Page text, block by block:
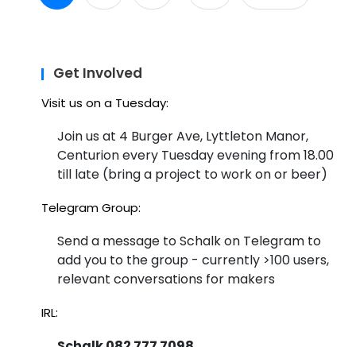
Get Involved
Visit us on a Tuesday:
Join us at 4 Burger Ave, Lyttleton Manor,
Centurion every Tuesday evening from 18.00
till late (bring a project to work on or beer)
Telegram Group:
Send a message to Schalk on Telegram to
add you to the group - currently >100 users,
relevant conversations for makers
IRL: